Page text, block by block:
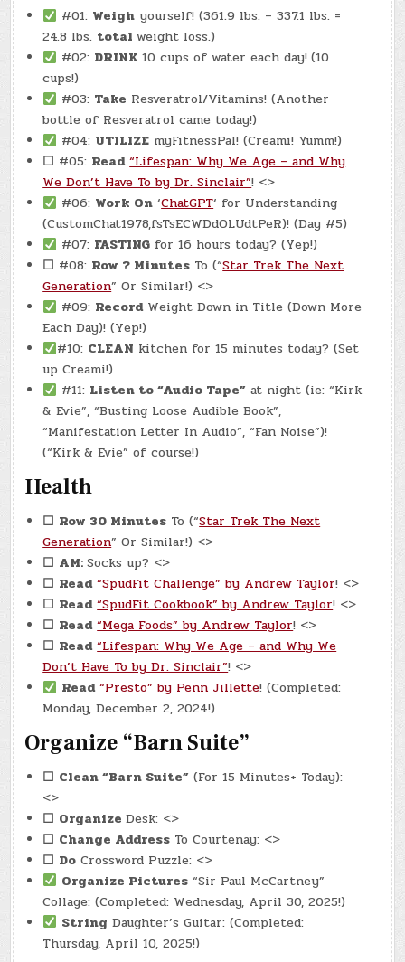
RITUAL
MASTERY)
#01: Weigh yourself! (361.9 lbs. – 337.1 lbs. =
24.8 lbs. totalweight loss.)
#02: DRINK10 cups of water each day!(10
cups!)
#03: Take Resveratrol/Vitamins! (Another
bottle of Resveratrol came today!)
#04: UTILIZE myFitnessPal! (Creami! Yumm!)
☐ #05: Read “Lifespan: Why We Age – and Why
We Don’t Have To by Dr. Sinclair”! <>
#06: Work On ‘ChatGPT‘ for Understanding
(CustomChat1978,fsTsECWDdOLUdtPeR)! (Day #5)
#07: FASTING for 16 hours today? (Yep!)
☐ #08: Row ? Minutes To (“Star Trek The Next
Generation” Or Similar!) <>
#09: RecordWeight Down in Title (Down More
Each Day)! (Yep!)
#10: CLEAN kitchen for 15 minutes today? (Set
up Creami!)
#11: Listen to “Audio Tape” at night (ie: “Kirk
& Evie”, “Busting Loose Audible Book”,
“Manifestation Letter In Audio”, “Fan Noise”)!
(“Kirk & Evie” of course!)
Health
☐ Row 30 Minutes To (“Star Trek The Next
Generation” Or Similar!) <>
☐ AM:Socks up? <>
☐ Read “SpudFit Challenge” by Andrew Taylor! <>
☐ Read “SpudFit Cookbook” by Andrew Taylor! <>
☐ Read “Mega Foods” by Andrew Taylor! <>
☐ Read “Lifespan: Why We Age – and Why We
Don’t Have To by Dr. Sinclair”! <>
Read “Presto” by Penn Jillette! (Completed:
Monday, December 2, 2024!)
Organize “Barn Suite”
☐ Clean “Barn Suite” (For 15 Minutes+ Today):
<>
☐ OrganizeDesk: <>
☐ Change Address To Courtenay: <>
☐ Do Crossword Puzzle: <>
Organize Pictures “Sir Paul McCartney”
Collage: (Completed: Wednesday, April 30, 2025!)
String Daughter’s Guitar: (Completed:
Thursday, April 10, 2025!)